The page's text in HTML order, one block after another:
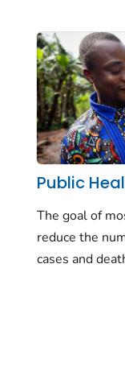
Public
The goal of
reduce the
cases and